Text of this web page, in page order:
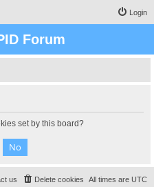
Login
Forum
set by this board?
All times are UTC
Delete cookies
us